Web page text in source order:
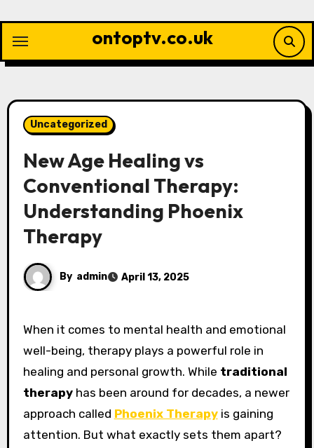
content
ontoptv.co.uk
Uncategorized
New Age Healing vs
Conventional Therapy:
Understanding Phoenix
Therapy
By admin April 13, 2025
When it comes to mental health and emotional
well-being, therapy plays a powerful role in
healing and personal growth. While traditional
therapyhas been around for decades, a newer
approach called Phoenix Therapyis gaining
attention. But what exactly sets them apart?